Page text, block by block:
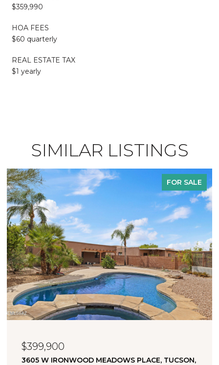
$359,990
HOA FEES
$60 quarterly
REAL ESTATE TAX
$1 yearly
SIMILAR LISTINGS
FOR SALE
$323,000
11880 W FONTENELLE DRIVE, MARANA, AZ 85653